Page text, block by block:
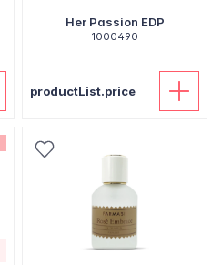
Her Passion EDP
1000490
productList.price